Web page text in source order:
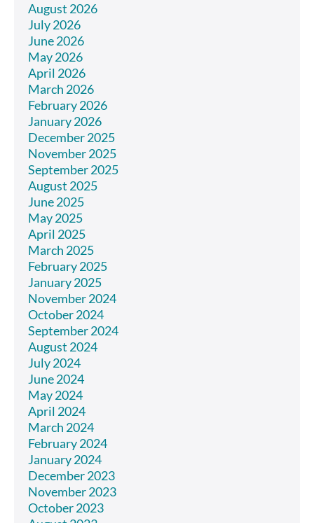
August 2026
July 2026
June 2026
May 2026
April 2026
March 2026
February 2026
January 2026
December 2025
November 2025
September 2025
August 2025
June 2025
May 2025
April 2025
March 2025
February 2025
January 2025
November 2024
October 2024
September 2024
August 2024
July 2024
June 2024
May 2024
April 2024
March 2024
February 2024
January 2024
December 2023
November 2023
October 2023